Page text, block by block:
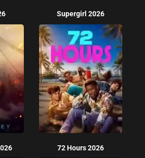
Supergirl 2026
72 Hours 2026